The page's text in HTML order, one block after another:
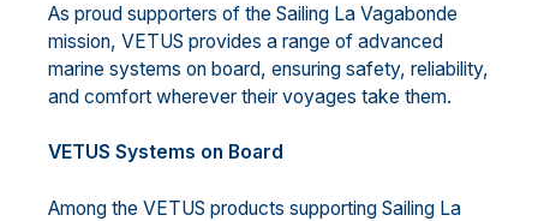
As proud supporters of the Sailing La Vagabonde
mission, VETUS provides a range of advanced
marine systems on board, ensuring safety, reliability,
and comfort wherever their voyages take them.
VETUS Systems on Board
Among the VETUS products supporting Sailing La